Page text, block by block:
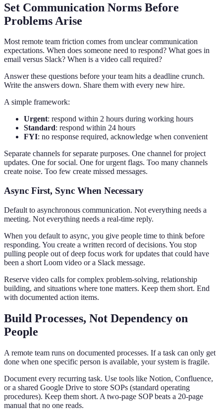
Set Communication Norms Before
Problems Arise
Most remote team friction comes from unclear communication
expectations. When does someone need to respond? What goes in
email versus Slack? When is a video call required?
Answer these questions before your team hits a deadline crunch.
Write the answers down. Share them with every new hire.
A simple framework:
Urgent: respond within 2 hours during working hours
Standard: respond within 24 hours
FYI: no response required, acknowledge when convenient
Separate channels for separate purposes. One channel for project
updates. One for social. One for urgent flags. Too many channels
create noise. Too few create missed messages.
Async First, Sync When Necessary
Default to asynchronous communication. Not everything needs a
meeting. Not everything needs a real-time reply.
When you default to async, you give people time to think before
responding. You create a written record of decisions. You stop
pulling people out of deep focus work for updates that could have
been a short Loom video or a Slack message.
Reserve video calls for complex problem-solving, relationship
building, and situations where tone matters. Keep them short. End
with documented action items.
Build Processes, Not Dependency on
People
A remote team runs on documented processes. If a task can only get
done when one specific person is available, your system is fragile.
Document every recurring task. Use tools like Notion, Confluence,
or a shared Google Drive to store SOPs (standard operating
procedures). Keep them short. A two-page SOP beats a 20-page
manual that no one reads.